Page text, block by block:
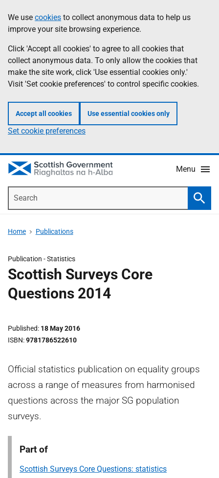
to
main
content
help
Information
We use cookies to collect anonymous data to help us
improve your site browsing experience.
Click 'Accept all cookies' to agree to all cookies that
collect anonymous data. To only allow the cookies that
make the site work, click 'Use essential cookies only.'
Visit 'Set cookie preferences' to control specific cookies.
Accept all cookies Use essential cookies only
Set cookie preferences
Menu
Home Publications
Publication -Statistics
Scottish Surveys Core
Questions 2014
Published 18 May 2016
ISBN 9781786522610
Official statistics publication on equality groups
across a range of measures from harmonised
questions across the major SG population
surveys.
Part of
Scottish Surveys Core Questions: statistics